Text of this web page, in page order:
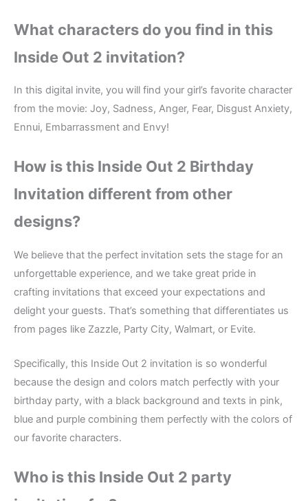
What characters do you find in this
Inside Out 2 invitation?
In this digital invite, you will find your girl’s favorite character
from the movie: Joy, Sadness, Anger, Fear, Disgust Anxiety,
Ennui, Embarrassment and Envy!
How is this Inside Out 2 Birthday
Invitation different from other
designs?
We believe that the perfect invitation sets the stage for an
unforgettable experience, and we take great pride in
crafting invitations that exceed your expectations and
delight your guests. That’s something that differentiates us
from pages like Zazzle, Party City, Walmart, or Evite.
Specifically, this Inside Out 2 invitation is so wonderful
because the design and colors match perfectly with your
birthday party, with a black background and texts in pink,
blue and purple combining them perfectly with the colors of
our favorite characters.
Who is this Inside Out 2 party